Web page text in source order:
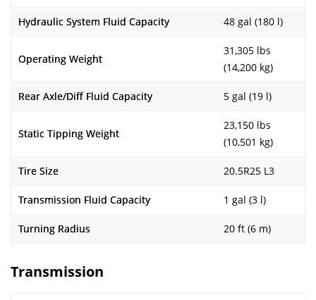
Hydraulic System Fluid Capacity 48 gal (180 l)
Operating Weight
31,305 lbs
(14,200 kg)
Rear Axle/Diff Fluid Capacity 5 gal (19 l)
Static Tipping Weight
23,150 lbs
(10,501 kg)
Tire Size 20.5R25 L3
Transmission Fluid Capacity 1 gal (3 l)
Turning Radius 20 ft (6 m)
Transmission